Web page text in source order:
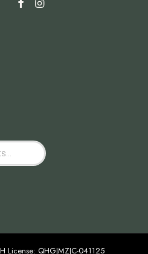
License: QHGJMZJC-041125